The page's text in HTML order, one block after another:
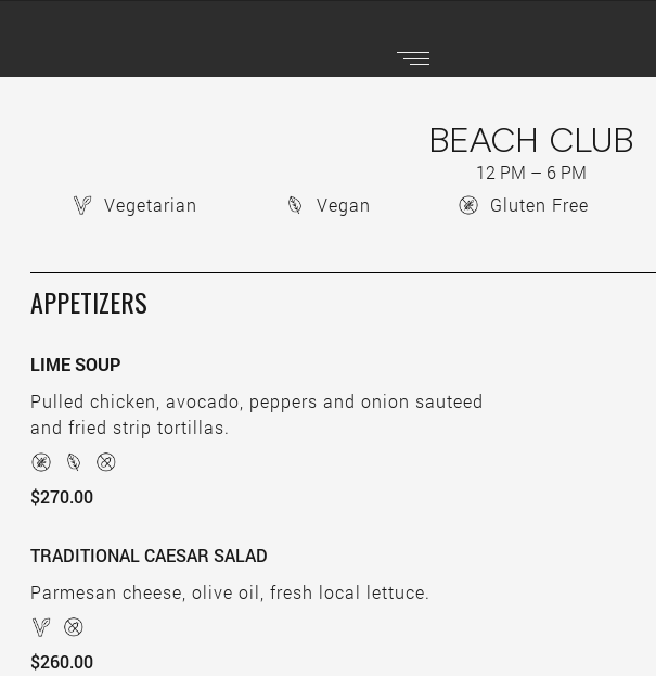
BEACH CLUB
12 PM – 6 PM
Vegetarian
Vegan Gluten Free
APPETIZERS
LIME SOUP
Pulled chicken, avocado, peppers and onion sauteed
and fried strip tortillas.
$270.00
TRADITIONAL CAESAR SALAD
Parmesan cheese, olive oil, fresh local lettuce.
$260.00